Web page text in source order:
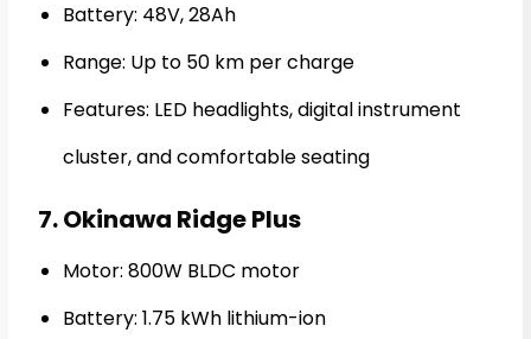
Battery: 48V, 28Ah
Range: Up to 50 km per charge
Features: LED headlights, digital instrument
cluster, and comfortable seating
7. Okinawa Ridge Plus
Motor: 800W BLDC motor
Battery: 1.75 kWh lithium-ion